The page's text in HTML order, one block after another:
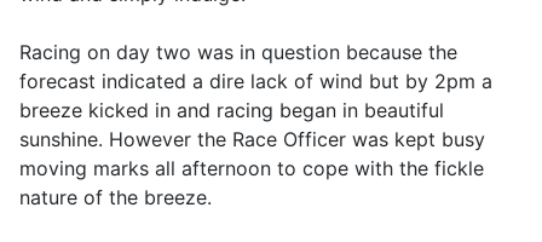
Racing on day two was in question because the
forecast indicated a dire lack of wind but by 2pm a
breeze kicked in and racing began in beautiful
sunshine. However the Race Officer was kept busy
moving marks all afternoon to cope with the fickle
nature of the breeze.